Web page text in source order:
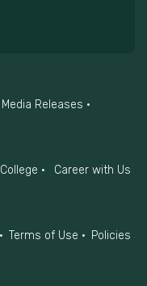
Media Releases
College
Career with Us
Terms of Use
Policies